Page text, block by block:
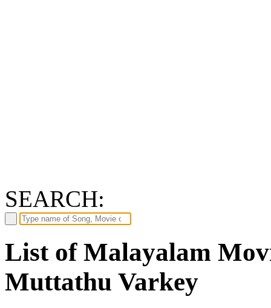
SEARCH:
List of Malayalam
Muttathu Varkey